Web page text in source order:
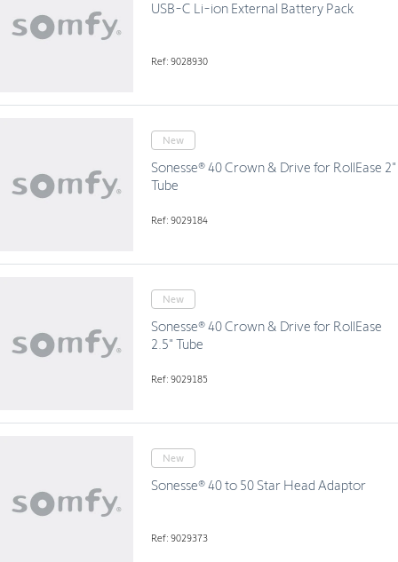
USB-C Li-ion External Battery Pack
Ref: 9028930
New
Sonesse® 40 Crown & Drive for RollEase 2"
Tube
Ref: 9029184
New
Sonesse® 40 Crown & Drive for RollEase
2.5" Tube
Ref: 9029185
New
Sonesse® 40 to 50 Star Head Adaptor
Ref: 9029373